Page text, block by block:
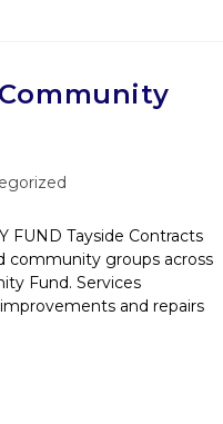
FUND Tayside Contracts
community groups across
Fund. Services
and repairs